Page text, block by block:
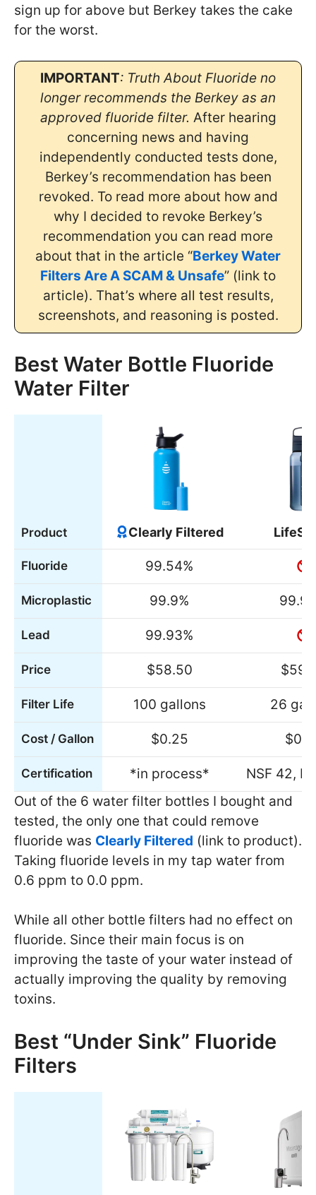
sign up for above but Berkey takes the cake
for the worst.
IMPORTANT: Truth About Fluoride no
longer recommends the Berkey as an
approved fluoride filter. After hearing
concerning news and having
independently conducted tests done,
Berkey’s recommendation has been
revoked. To read more about how and
why I decided to revoke Berkey’s
recommendation you can read more
about that in the article “Berkey Water
Filters Are A SCAM & Unsafe” (link to
article). That’s where all test results,
screenshots, and reasoning is posted.
Best Water Bottle Fluoride
Water Filter
Product Clearly Filtered
Fluoride 99.54%
Microplastic 99.9%
Lead 99.93%
Price $58.50
Filter Life 100 gallons 26
Cost / Gallon $0.25
Certification *in process*
NSF 42,
Out of the 6 water filter bottles I bought and
tested, the only one that could remove
fluoride was Clearly Filtered (link to product).
Taking fluoride levels in my tap water from
0.6 ppm to 0.0 ppm.
While all other bottle filters had no effect on
fluoride. Since their main focus is on
improving the taste of your water instead of
actually improving the quality by removing
toxins.
Best “Under Sink” Fluoride
Filters